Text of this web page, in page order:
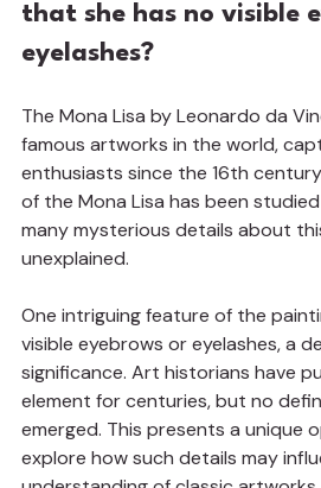
that she has no visible
eyelashes?
The Mona Lisa by Leonardo da
famous artworks in the world,
enthusiasts since the 16th
of the Mona Lisa has been
many mysterious details about
unexplained.
One intriguing feature of the
visible eyebrows or eyelashes, a
significance. Art historians have
element for centuries, but no
emerged. This presents a unique
explore how such details may